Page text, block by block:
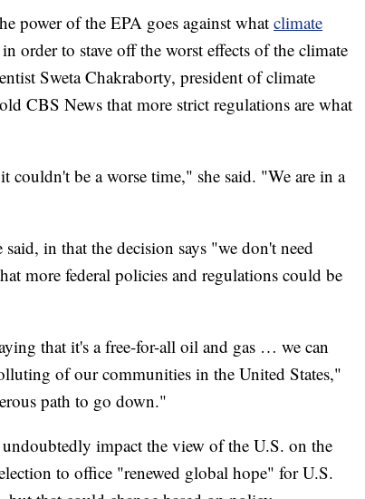
power of the EPA goes against what climate
order to stave off the worst effects of the climate
Sweta Chakraborty, president of climate
CBS News that more strict regulations are what
be a worse time," she said. "We are in a
in that the decision says "we don't need
more federal policies and regulations could be
that it's a free-for-all oil and gas … we can
of our communities in the United States,"
path to go down."
impact the view of the U.S. on the
to office "renewed global hope" for U.S.